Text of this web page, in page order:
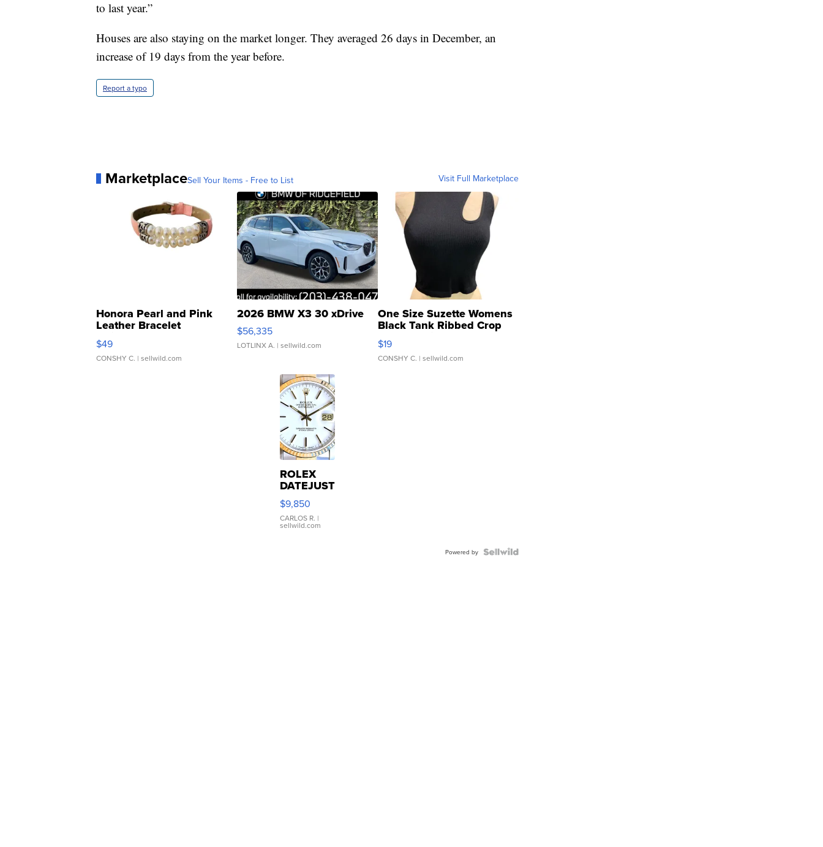
to last year.”
Houses are also staying on the market longer. They averaged 26 days in December, an
increase of 19 days from the year before.
Report a typo
MarketplaceSell Your Items - Free to List Visit Full Marketplace
Honora Pearl and Pink
Leather Bracelet
Adjustable Buckle Clo...
$49
CONSHY C. | sellwild.com
2026 BMW X3 30 xDrive
$56,335
LOTLINX A. | sellwild.com
One Size Suzette Womens
Black Tank Ribbed Crop
Asymmetrical ...
$19
CONSHY C. | sellwild.com
ROLEX
DATEJUST
16233
WHITE
DIAL
FLUTED
$9,850
CARLOS R. |
sellwild.com
Powered by